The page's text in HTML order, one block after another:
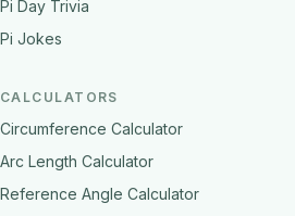
Pi Day Trivia
Pi Jokes
CALCULATORS
Circumference Calculator
Arc Length Calculator
Reference Angle Calculator